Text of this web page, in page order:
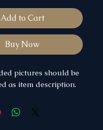
Add to Cart
Buy Now
pictures should be
as item description.